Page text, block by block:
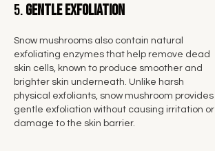
5.Gentle Exfoliation
Snow mushrooms also contain natural
exfoliating enzymes that help remove dead
skin cells, known to produce smoother and
brighter skin underneath. Unlike harsh
physical exfoliants, snow mushroom provides
gentle exfoliation without causing irritation or
damage to the skin barrier.